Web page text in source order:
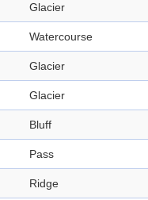
Glacier
Watercourse
Glacier
Glacier
Bluff
Pass
Ridge